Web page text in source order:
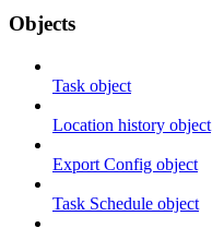
Objects
Task object
Location history object
Export Config object
Task Schedule object